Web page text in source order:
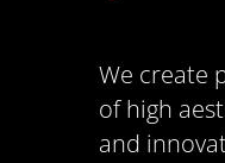
We create
of high
and